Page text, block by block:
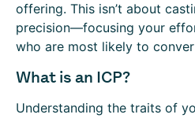
offering. This isn’t about
precision—focusing your
who are most likely to
What is an ICP?
Understanding the traits of